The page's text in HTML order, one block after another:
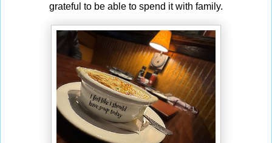
grateful to be able to spend it with family.